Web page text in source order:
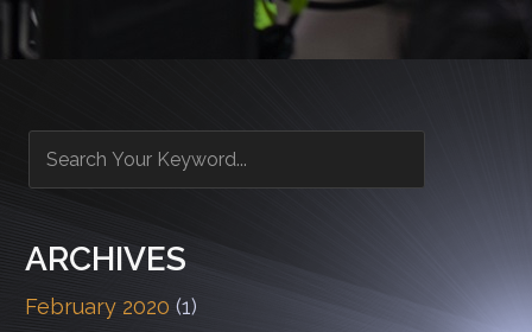
ARCHIVES
February 2020 (1)